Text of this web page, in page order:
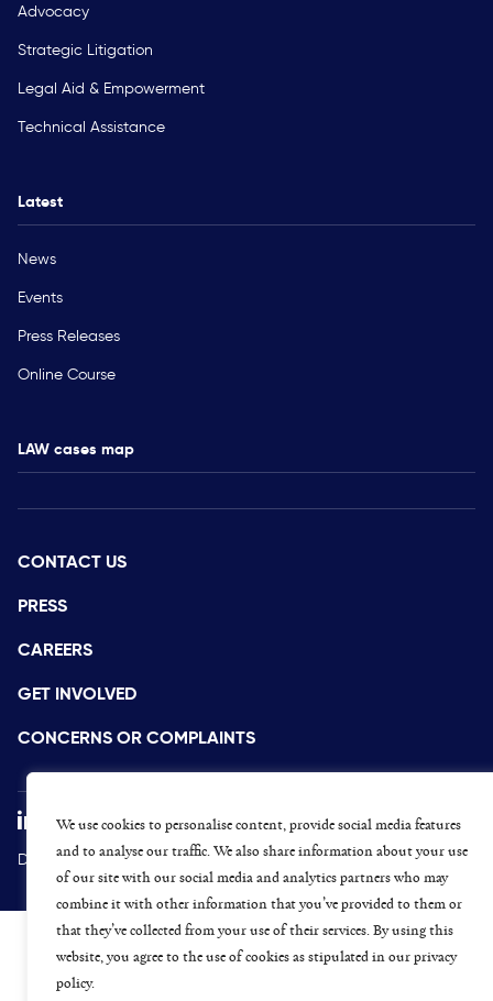
We use cookies to personalise content, provide social media features
and to analyse our traffic. We also share information about your use
of our site with our social media and analytics partners who may
combine it with other information that you’ve provided to them or
that they’ve collected from your use of their services. By using this
website, you agree to the use of cookies as stipulated in our privacy
policy.
Advocacy
Strategic Litigation
Legal Aid & Empowerment
Technical Assistance
Latest
News
Events
Press Releases
Online Course
LAW cases map
CONTACT US
PRESS
CAREERS
GET INVOLVED
CONCERNS OR COMPLAINTS
Data Protection and Privacy Policy Terms & Conditions